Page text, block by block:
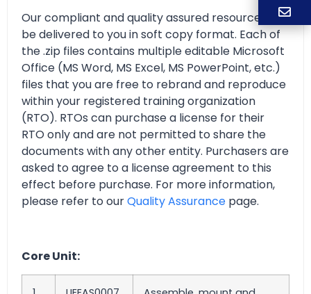
Our compliant and quality assured resources will
be delivered to you in soft copy format. Each of
the .zip files contains multiple editable Microsoft
Office (MS Word, MS Excel, MS PowerPoint, etc.)
files that you are free to rebrand and reproduce
within your registered training organization
(RTO). RTOs can purchase a license for their
RTO only and are not permitted to share the
documents with any other entity. Purchasers are
asked to agree to a license agreement to this
effect before purchase. For more information,
please refer to ourQuality Assurance page.
Core Unit: